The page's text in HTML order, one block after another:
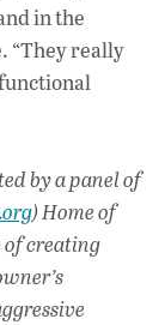
in the
“They really
by a panel of
) Home of
of creating